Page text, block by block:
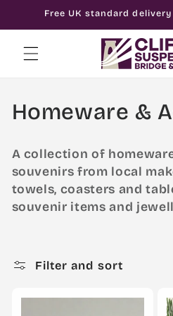
Skip to
Free UK standard
C
l
l
Homeware &
A collection of
souvenirs from local
towels, coasters and
souvenir items and
Filter and sort